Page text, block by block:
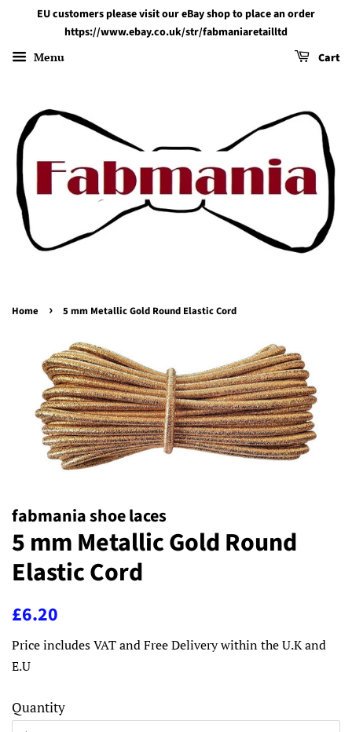
EU customers please visit our eBay shop to place an order
https://www.ebay.co.uk/str/fabmaniaretailltd
Menu Cart
Home › 5 mm Metallic Gold Round Elastic Cord
fabmania shoe laces
5 mm Metallic Gold Round
Elastic Cord
Regular
£6.20
Price includes VAT and Free Delivery within the U.K and
E.U
Quantity